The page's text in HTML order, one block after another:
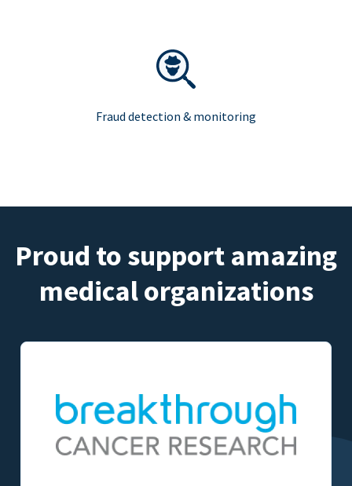
Fraud detection & monitoring
Proud to support amazing
medical organizations